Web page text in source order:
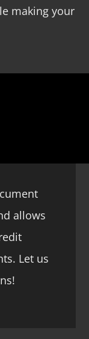
making your
allows
Let us